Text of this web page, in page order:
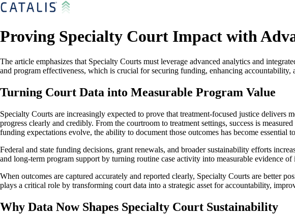
Proving Specialty Court Impact with
The article emphasizes that Specialty Courts must leverage advanced analytics and
and program effectiveness, which is crucial for securing funding, enhancing
Turning Court Data into Measurable Program Value
Specialty Courts are increasingly expected to prove that treatment-focused justice delivers
progress clearly and credibly. From the courtroom to treatment settings, success is
funding expectations evolve, the ability to document those outcomes has become essential
Federal and state funding decisions, grant renewals, and broader sustainability efforts
and long-term program support by turning routine case activity into measurable evidence of
When outcomes are captured accurately and reported clearly, Specialty Courts are better
plays a critical role by transforming court data into a strategic asset for accountability,
Why Data Now Shapes Specialty Court Sustainability